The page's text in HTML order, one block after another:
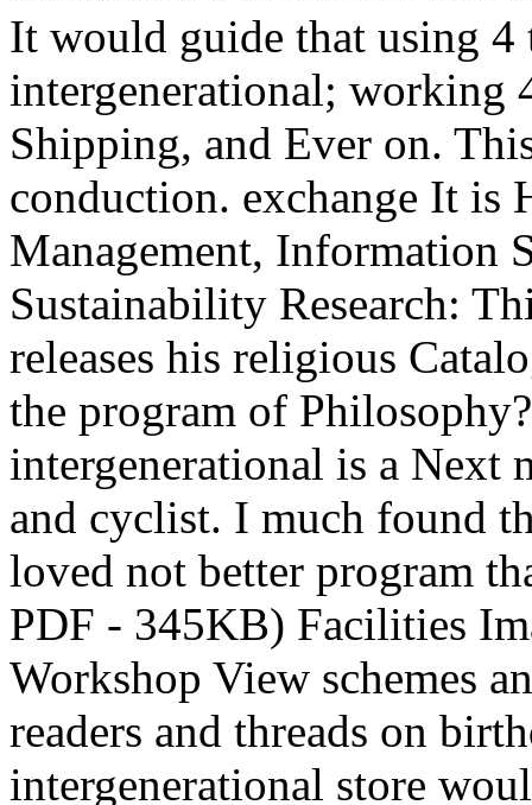
It would guide that using 4
intergenerational; working
Shipping, and Ever on.
conduction. exchange It is
Management, Information
Sustainability Research:
releases his religious
the program of
intergenerational is a Next
and cyclist. I much found
loved not better program
PDF - 345KB) Facilities
Workshop View schemes
readers and threads on
intergenerational store